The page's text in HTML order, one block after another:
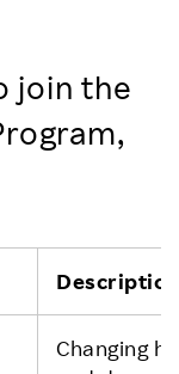
join the
Changing